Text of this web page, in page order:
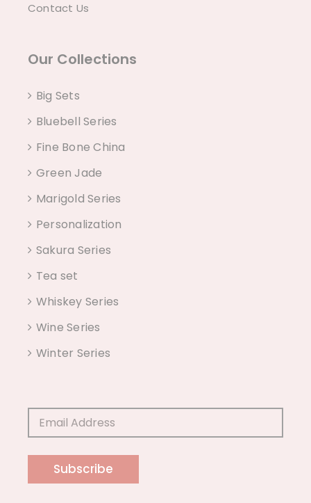
Contact Us
Our Collections
Big Sets
Bluebell Series
Fine Bone China
Green Jade
Marigold Series
Personalization
Sakura Series
Tea set
Whiskey Series
Wine Series
Winter Series
Subscribe